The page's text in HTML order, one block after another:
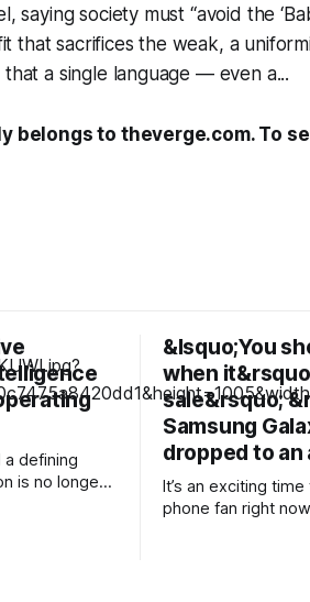
society must “avoid the
that sacrifices the weak, a
a single language — even a...
belongs to theverge.com. To
a defining
is no longer
&lsquo;You
when
sale&rsquo;
Samsung
dropped to
It’s an exciting
phone fan right